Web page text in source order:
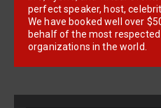
perfect speaker, host,
We have booked well over
behalf of the most
organizations in the world.